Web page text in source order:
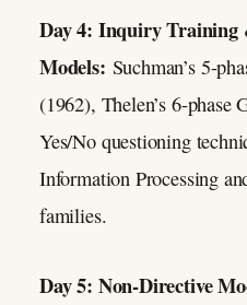
Day 4: Inquiry Training
Models: Suchman’s 5-
(1962), Thelen’s 6-
Yes/No questioning
Information Processing
families.
Day 5: Non-Directive